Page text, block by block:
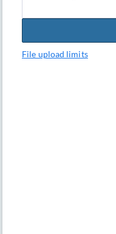
File upload limits